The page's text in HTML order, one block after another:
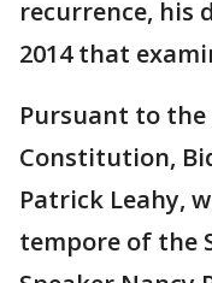
recurrence, his
2014 that
Pursuant to
Constitution,
Patrick Leahy,
tempore of the